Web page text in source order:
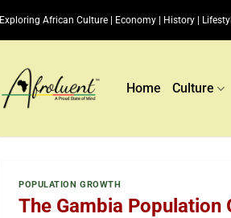
Exploring African Culture | Economy | History |
Home Culture
POPULATION GROWTH
The Gambia